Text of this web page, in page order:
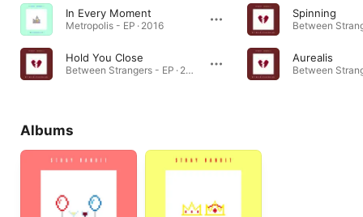
In Every Moment
Metropolis - EP · 2016
Hold You Close
Between Strangers - EP · 2018
Spinning
Aurealis
Albums